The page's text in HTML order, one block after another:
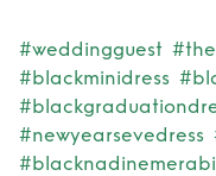
#weddingguest
#blackminidress
#newyearsevedress
#blacknadinemerabi